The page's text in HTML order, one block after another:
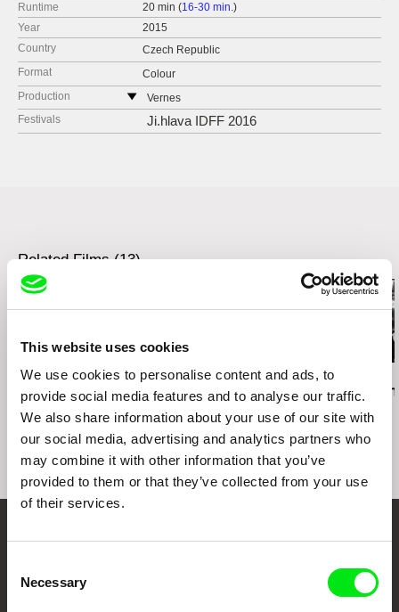
This website uses cookies
We use cookies to personalise content and ads, to
provide social media features and to analyse our traffic.
We also share information about your use of our site with
our social media, advertising and analytics partners who
may combine it with other information that you’ve
provided to them or that they’ve collected from your use
of their services.
Selection
Necessary
Runtime
20 min (16-30 min.)
Year
2015
Country
Czech Republic
Format
Colour
Production
Vernes
Czech Republic
Festivals Ji.hlava IDFF 2016
Related Films (13)
Daniel Kötter
Rift Finfinnee
Lea Petříková
After the Magician
Péter Lichter
Baroque
11)
Embrace the World
Through Documentary